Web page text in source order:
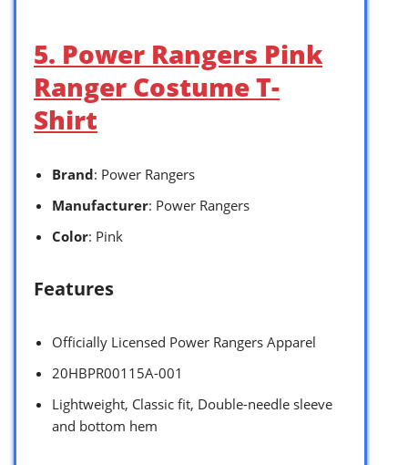
5. Power Rangers Pink
Ranger Costume T-
Shirt
Brand: Power Rangers
Manufacturer: Power Rangers
Color: Pink
Features
Officially Licensed Power Rangers Apparel
20HBPR00115A-001
Lightweight, Classic fit, Double-needle sleeve
and bottom hem